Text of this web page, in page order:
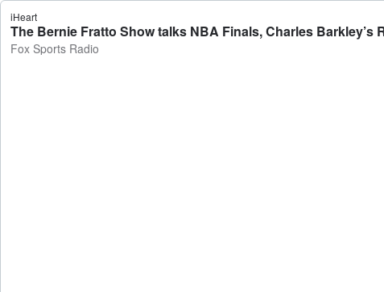
iHeart
The Bernie Fratto Show talks NBA Finals, Charles
Fox Sports Radio